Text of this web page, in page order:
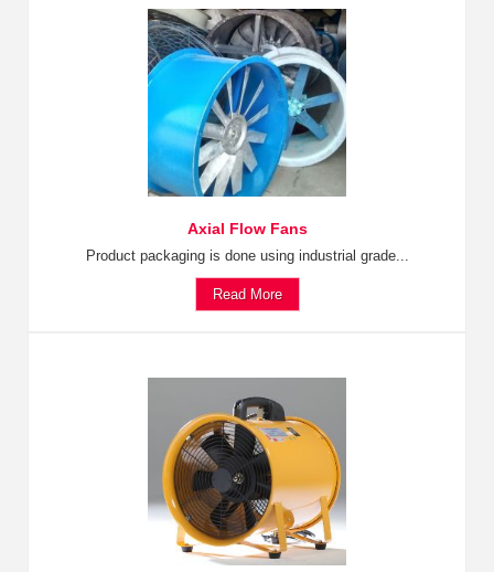
Axial Flow Fans
Product packaging is done using industrial grade...
Read More